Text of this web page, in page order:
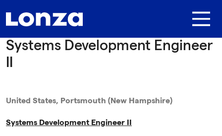
Systems Development Engineer
II
United States, Portsmouth (New Hampshire)
Systems Development Engineer II